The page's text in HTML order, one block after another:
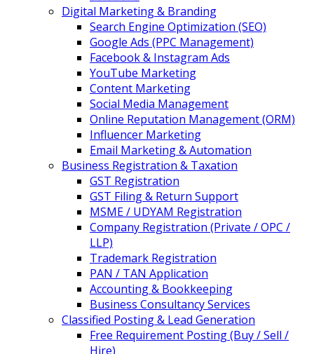
Digital Marketing & Branding
Search Engine Optimization (SEO)
Google Ads (PPC Management)
Facebook & Instagram Ads
YouTube Marketing
Content Marketing
Social Media Management
Online Reputation Management (ORM)
Influencer Marketing
Email Marketing & Automation
Business Registration & Taxation
GST Registration
GST Filing & Return Support
MSME / UDYAM Registration
Company Registration (Private / OPC /
LLP)
Trademark Registration
PAN / TAN Application
Accounting & Bookkeeping
Business Consultancy Services
Classified Posting & Lead Generation
Free Requirement Posting (Buy / Sell /
Hire)